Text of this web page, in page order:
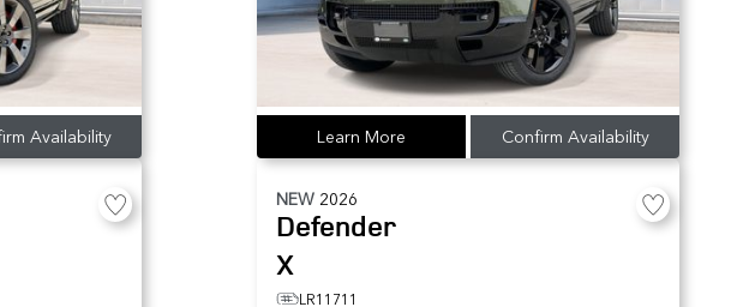
Availability Learn More Confirm Availability
NEW 2026
Defender
X
LR11711